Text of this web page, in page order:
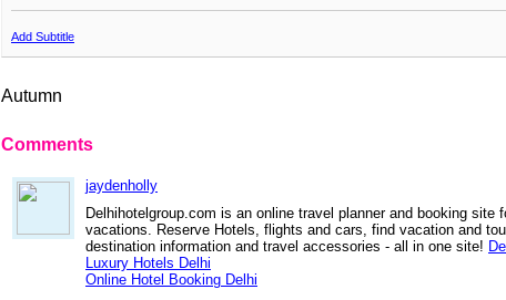
Add Subtitle
Autumn
Comments
jaydenholly
Delhihotelgroup.com is an online travel planner and booking site
vacations. Reserve Hotels, flights and cars, find vacation and
destination information and travel accessories - all in one site!
Luxury Hotels Delhi
Online Hotel Booking Delhi